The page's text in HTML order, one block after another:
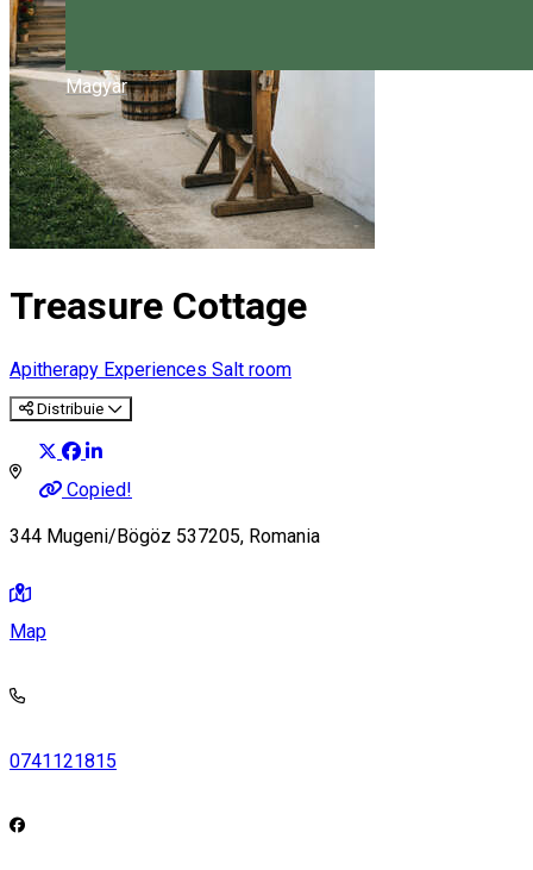
Magyar
Treasure Cottage
Apitherapy Experiences Salt room
Distribuie
Copied!
344 Mugeni/Bögöz 537205, Romania
Map
0741121815